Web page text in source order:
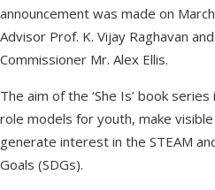
announcement was made on
Advisor Prof. K. Vijay Raghavan
Commissioner Mr. Alex Ellis.
The aim of the ‘She Is’ book
role models for youth, make
generate interest in the STEAM
Goals (SDGs).